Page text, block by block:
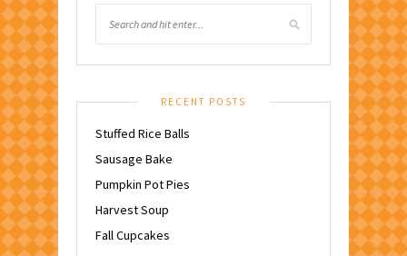
RECENT POSTS
Stuffed Rice Balls
Sausage Bake
Pumpkin Pot Pies
Harvest Soup
Fall Cupcakes